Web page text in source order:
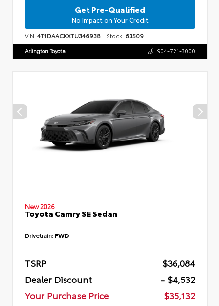
Get Pre-Qualified
No Impact on Your Credit
VIN:4T1DAACKXTU346938 Stock: 63509
Arlington Toyota 904-721-3000
New 2026
Toyota Camry SE Sedan
Drivetrain: FWD
TSRP
$36,084
Dealer Discount
- $4,532
Your Purchase Price
$35,132